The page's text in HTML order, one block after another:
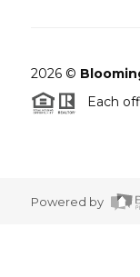
2026©
Each
Powered by